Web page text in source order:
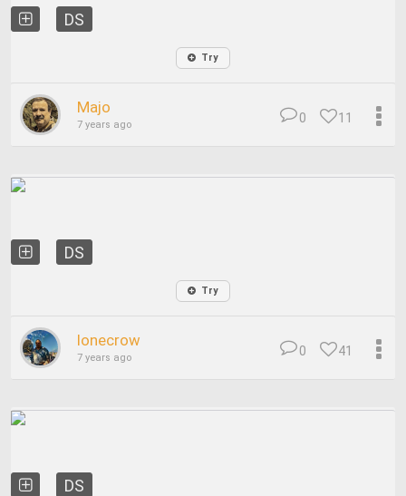
DS
Try
Majo
7 years ago 11
0
DS
Try
lonecrow
7 years ago 41
0
DS